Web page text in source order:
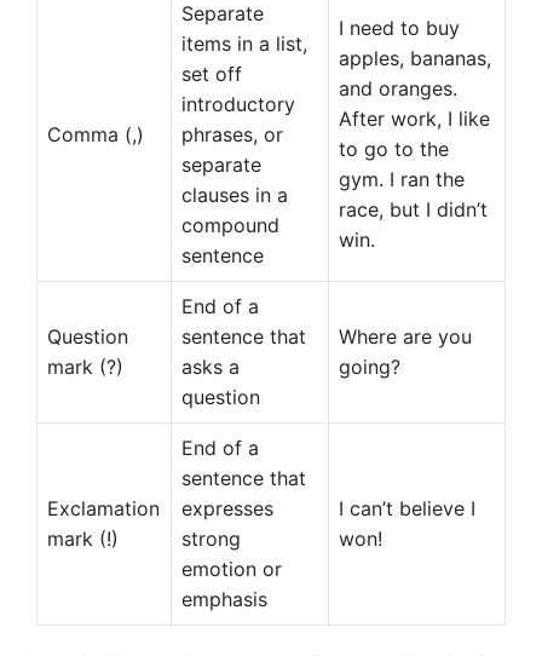
Comma (,)
Separate
items in a list,
set off
introductory
phrases, or
separate
clauses in a
compound
sentence
I need to buy
apples, bananas,
and oranges.
After work, I like
to go to the
gym. I ran the
race, but I didn’t
win.
Question
mark (?)
End of a
sentence that
asks a
question
Where are you
going?
Exclamation
mark (!)
End of a
sentence that
expresses
strong
emotion or
emphasis
I can’t believe I
won!